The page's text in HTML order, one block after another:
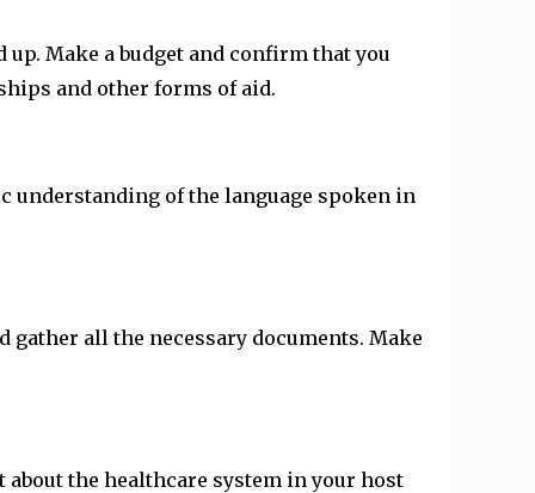
Make a budget and confirm that you
and other forms of aid.
understanding of the language spoken in
gather all the necessary documents. Make
the healthcare system in your host